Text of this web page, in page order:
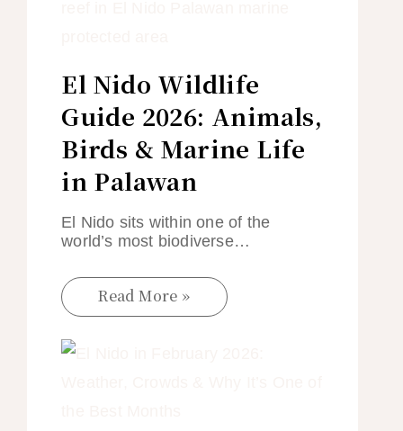
El Nido Wildlife
Guide 2026: Animals,
Birds & Marine Life
in Palawan
El Nido sits within one of the
world’s most biodiverse…
Read More »